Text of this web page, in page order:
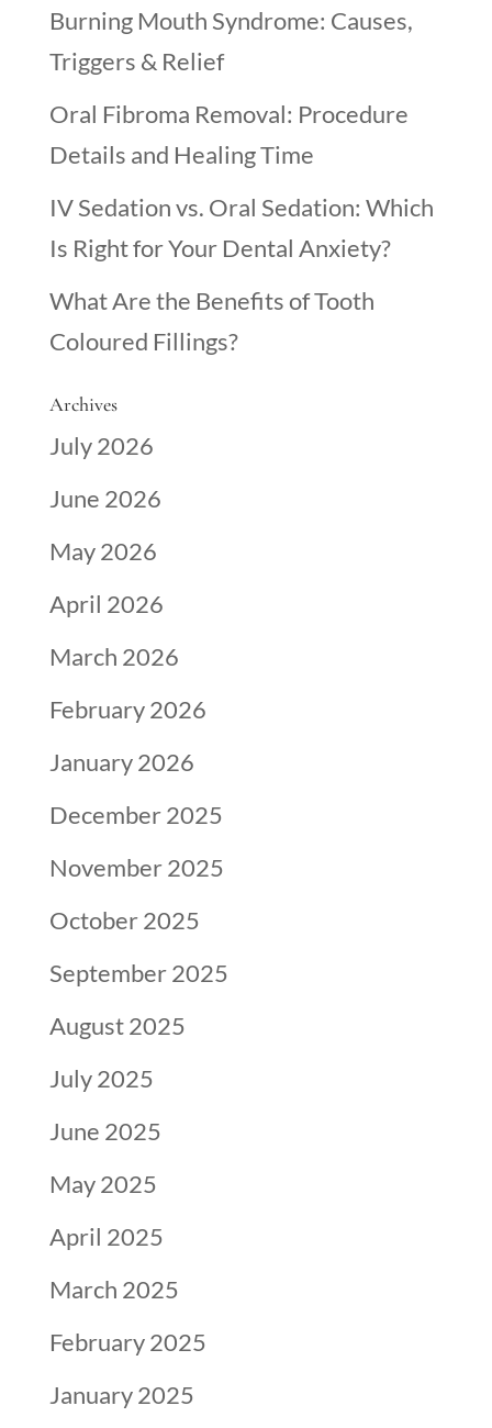
Burning Mouth Syndrome: Causes,
Triggers & Relief
Oral Fibroma Removal: Procedure
Details and Healing Time
IV Sedation vs. Oral Sedation: Which
Is Right for Your Dental Anxiety?
What Are the Benefits of Tooth
Coloured Fillings?
Archives
July 2026
June 2026
May 2026
April 2026
March 2026
February 2026
January 2026
December 2025
November 2025
October 2025
September 2025
August 2025
July 2025
June 2025
May 2025
April 2025
March 2025
February 2025
January 2025